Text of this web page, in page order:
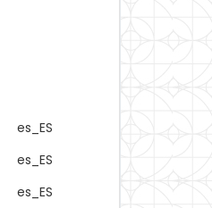
es_ES
es_ES
es_ES